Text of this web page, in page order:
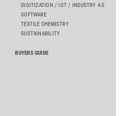
DIGITIZATION / IOT / INDUSTRY 4.0
SOFTWARE
TEXTILE CHEMISTRY
SUSTAINABILITY
BUYERS GUIDE